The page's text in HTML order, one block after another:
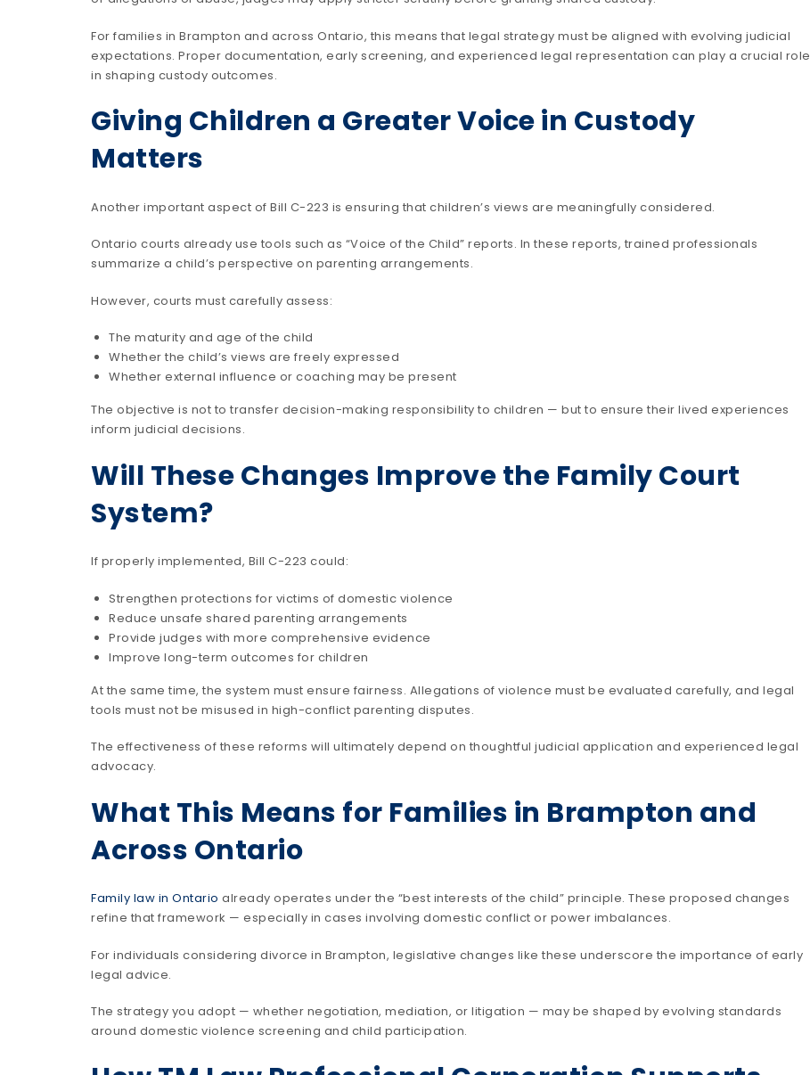
For families in Brampton and across Ontario, this means that legal strategy must be aligned with evolving judicial
expectations. Proper documentation, early screening, and experienced legal representation can play a crucial role
in shaping custody outcomes.
Giving Children a Greater Voice in Custody
Matters
Another important aspect of Bill C-223 is ensuring that children’s views are meaningfully considered.
Ontario courts already use tools such as “Voice of the Child” reports. In these reports, trained professionals
summarize a child’s perspective on parenting arrangements.
However, courts must carefully assess:
The maturity and age of the child
Whether the child’s views are freely expressed
Whether external influence or coaching may be present
The objective is not to transfer decision-making responsibility to children — but to ensure their lived experiences
inform judicial decisions.
Will These Changes Improve the Family Court
System?
If properly implemented, Bill C-223 could:
Strengthen protections for victims of domestic violence
Reduce unsafe shared parenting arrangements
Provide judges with more comprehensive evidence
Improve long-term outcomes for children
At the same time, the system must ensure fairness. Allegations of violence must be evaluated carefully, and legal
tools must not be misused in high-conflict parenting disputes.
The effectiveness of these reforms will ultimately depend on thoughtful judicial application and experienced legal
advocacy.
What This Means for Families in Brampton and
Across Ontario
Family law in Ontario already operates under the “best interests of the child” principle. These proposed changes
refine that framework — especially in cases involving domestic conflict or power imbalances.
For individuals considering divorce in Brampton, legislative changes like these underscore the importance of early
legal advice.
The strategy you adopt — whether negotiation, mediation, or litigation — may be shaped by evolving standards
around domestic violence screening and child participation.